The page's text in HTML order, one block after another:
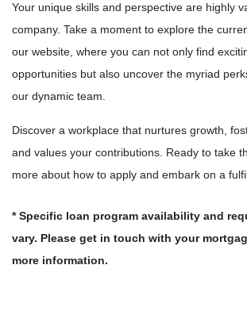
Your unique skills and perspective are highly
company. Take a moment to explore the
our website, where you can not only find
opportunities but also uncover the myriad
our dynamic team.
Discover a workplace that nurtures growth,
and values your contributions. Ready to take
more about how to apply and embark on a
* Specific loan program availability and
vary. Please get in touch with your
more information.